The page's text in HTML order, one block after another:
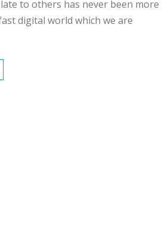
to others has never been more
digital world which we are